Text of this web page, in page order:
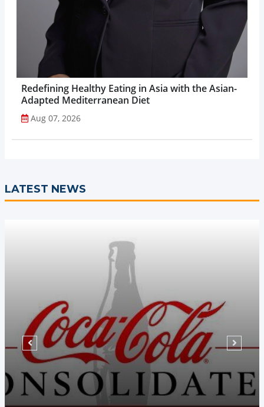
Redefining Healthy Eating in Asia with the Asian-
Adapted Mediterranean Diet
Aug 07, 2026
LATEST NEWS